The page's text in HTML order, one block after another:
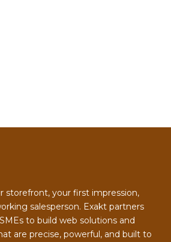
storefront, your first impression,
salesperson. Exakt partners
to build web solutions and
are precise, powerful, and built to